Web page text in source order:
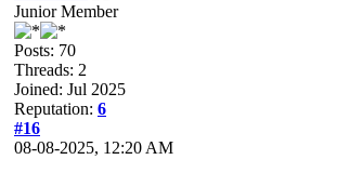
Junior Member
Posts: 70
Threads: 2
Joined: Jul 2025
Reputation: 6
#16
08-08-2025, 12:20 AM